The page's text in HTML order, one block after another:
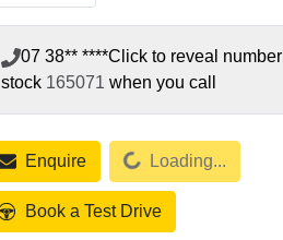
07 38** ****Click to reveal number
stock 165071 when you call
Enquire Loading...
Loading...
Book a Test Drive